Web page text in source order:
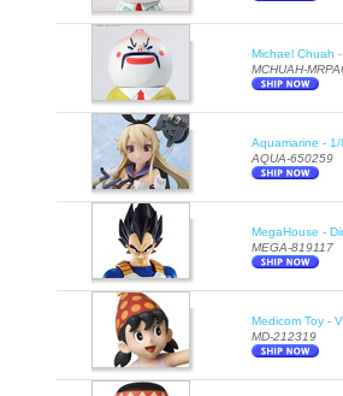
Michael Chuah
MCHUAH-
Aquamarine -
AQUA-650259
MegaHouse -
MEGA-819117
Medicom Toy -
MD-212319